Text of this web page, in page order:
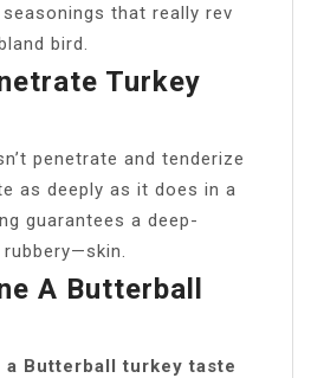
that really rev
bird.
Turkey
penetrate and tenderize
as deeply as it does in a
guarantees a deep-
A Butterball
a Butterball turkey taste